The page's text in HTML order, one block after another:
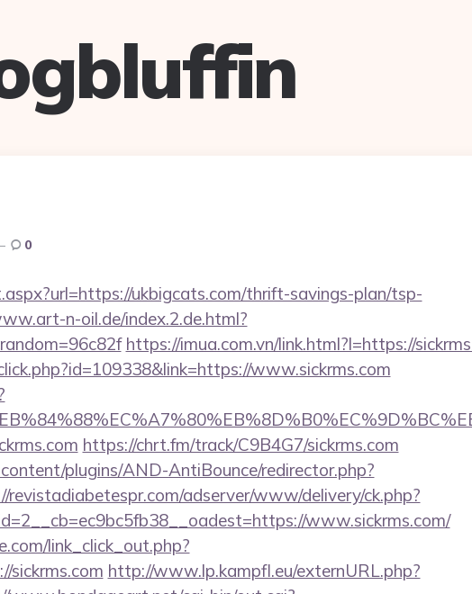
0
ukbigcats.com/thrift-savings-plan/tsp-
n-oil.de/index.2.de.html?
https://imua.com.vn/link.html?l=https://
www.sickrms.com
https://chrt.fm/track/C9B4G7/sickrms.com
plugins/AND-AntiBounce/redirector.php?
revistadiabetespr.com/adserver/www/delivery/ck.php?
www.sickrms.com/
link_click_out.php?
sickrms.com http://www.lp.kampfl.eu/externURL.php?